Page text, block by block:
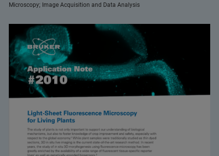
Microscopy; Image Acquisition and Data Analysis